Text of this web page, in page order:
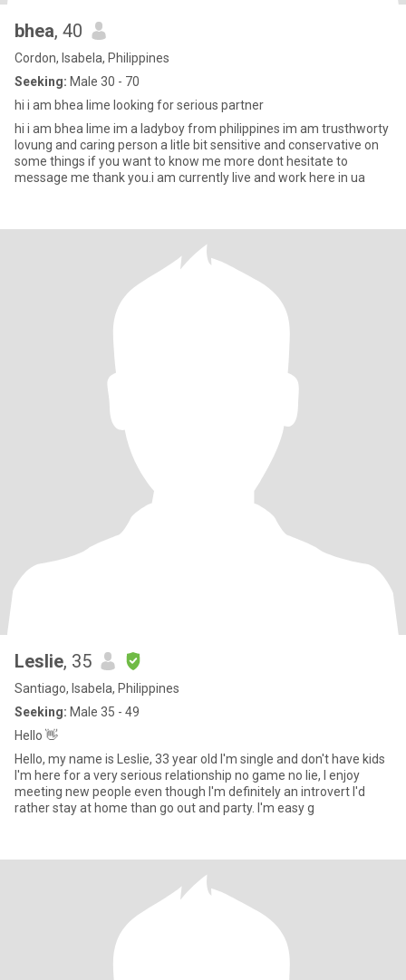
bhea, 40
Cordon, Isabela, Philippines
Seeking: Male 30 - 70
hi i am bhea lime looking for serious partner
hi i am bhea lime im a ladyboy from philippines im am trusthworty
lovung and caring person a litle bit sensitive and conservative on
some things if you want to know me more dont hesitate to
message me thank you.i am currently live and work here in ua
Leslie, 35
Santiago, Isabela, Philippines
Seeking: Male 35 - 49
Hello 👋
Hello, my name is Leslie, 33 year old I'm single and don't have kids
I'm here for a very serious relationship no game no lie, I enjoy
meeting new people even though I'm definitely an introvert I'd
rather stay at home than go out and party. I'm easy g